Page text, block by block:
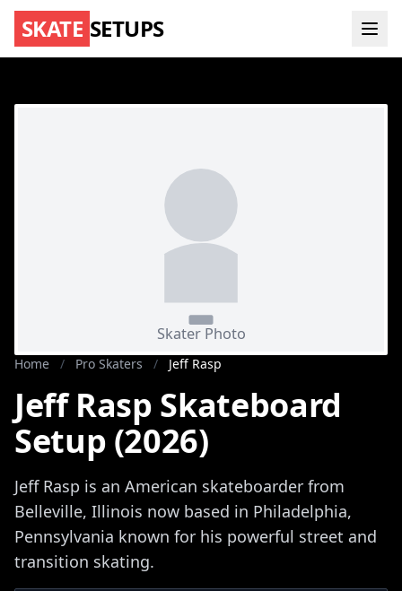
SKATE SETUPS
Home / Pro Skaters / Jeff Rasp
Jeff Rasp Skateboard
Setup (2026)
Jeff Rasp is an American skateboarder from
Belleville, Illinois now based in Philadelphia,
Pennsylvania known for his powerful street and
transition skating.